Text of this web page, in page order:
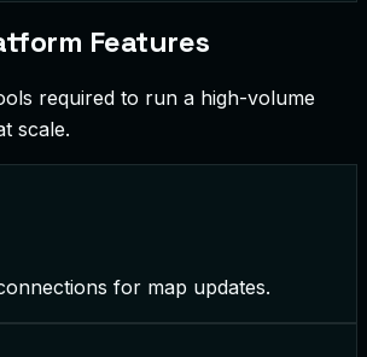
Features
required to run a high-volume
scale.
for map updates.